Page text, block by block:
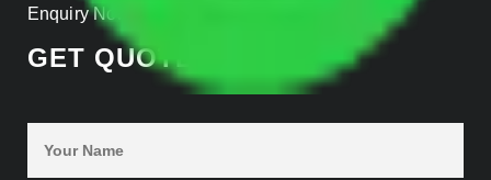
Enquiry Now
GET QUOTES